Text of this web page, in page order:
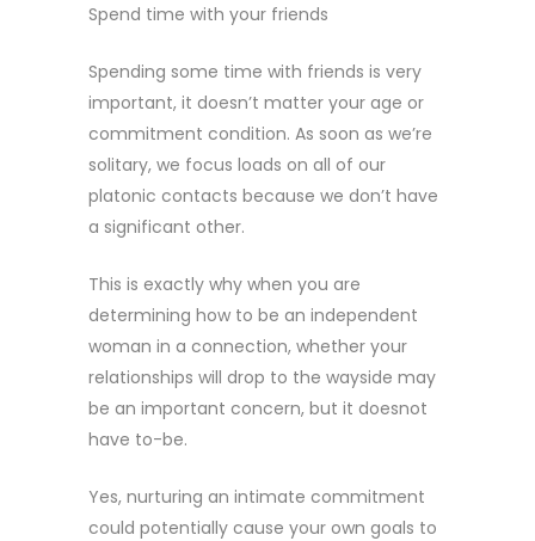
Spend time with your friends
Spending some time with friends is very
important, it doesn’t matter your age or
commitment condition. As soon as we’re
solitary, we focus loads on all of our
platonic contacts because we don’t have
a significant other.
This is exactly why when you are
determining how to be an independent
woman in a connection, whether your
relationships will drop to the wayside may
be an important concern, but it doesnot
have to-be.
Yes, nurturing an intimate commitment
could potentially cause your own goals to